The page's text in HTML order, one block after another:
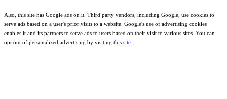
Also, this site has Google ads on it. Third party vendors, including Google, use cookies to
serve ads based on a user's prior visits to a website. Google's use of advertising cookies
enables it and its partners to serve ads to users based on their visit to various sites. You can
opt out of personalized advertising by visiting this site